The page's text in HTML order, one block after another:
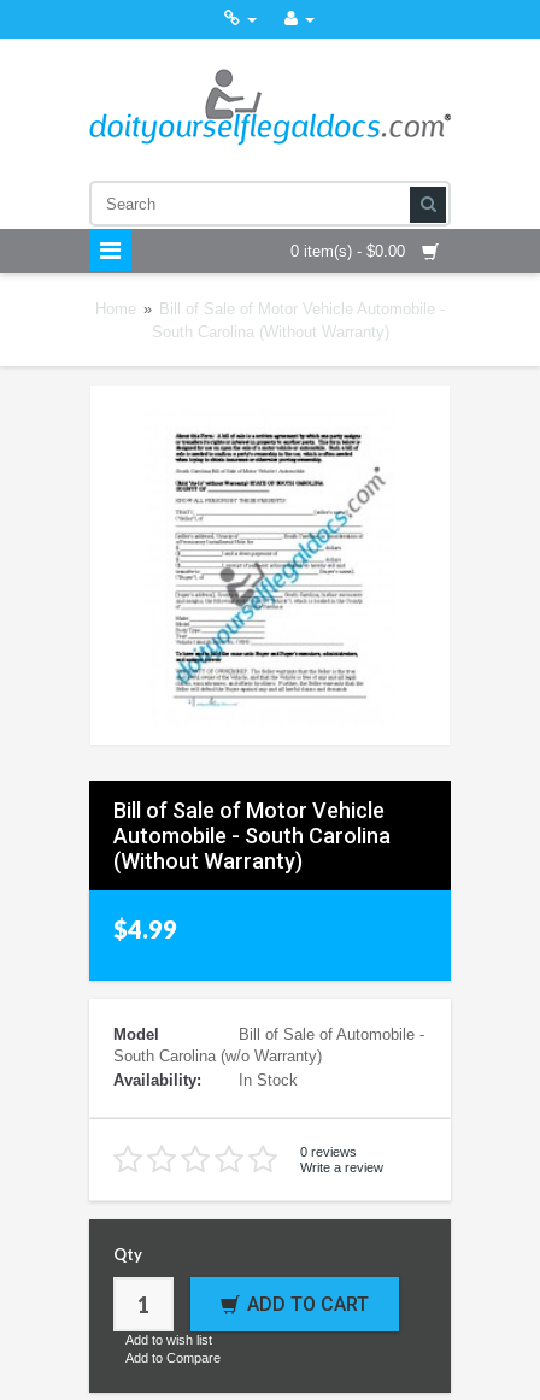
0 item(s) - $0.00
Home » Bill of Sale of Motor Vehicle Automobile -
South Carolina (Without Warranty)
Bill of Sale of Motor Vehicle
Automobile - South Carolina
(Without Warranty)
$4.99
Model
Bill of Sale of Automobile -
South Carolina (w/o Warranty)
Availability:
In Stock
0 reviews
Write a review
Qty
ADD TO CART
Add to wish list
Add to Compare